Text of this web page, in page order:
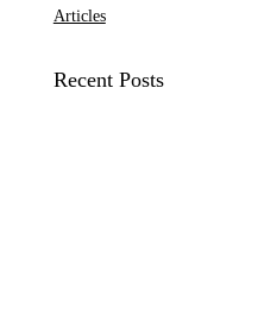
Articles
Recent Posts